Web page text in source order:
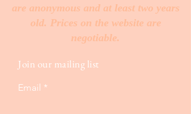
are anonymous and at least two years
old. Prices on the website are
negotiable.
Join our mailing list
Email